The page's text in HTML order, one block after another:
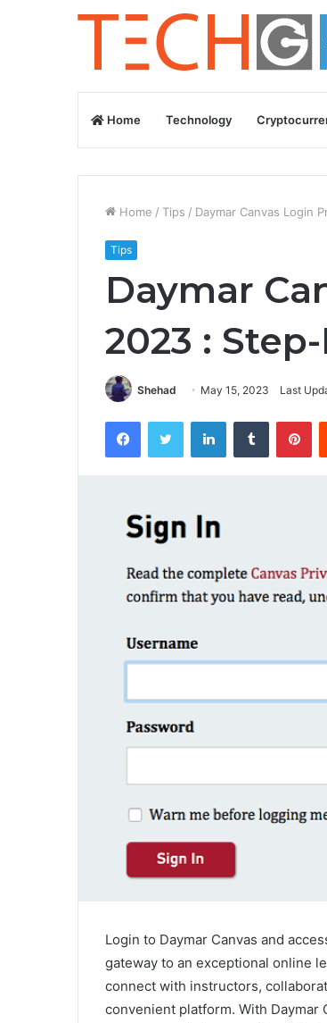
Home Technology
Home / Tips / Daymar Canvas Login
Tips
Daymar
2023 :
Shehad May 15, 2023 Last
FacebookTwitter LinkedInTumblr
Login to Daymar Canvas and
gateway to an exceptional online
connect with instructors,
convenient platform. With Daymar